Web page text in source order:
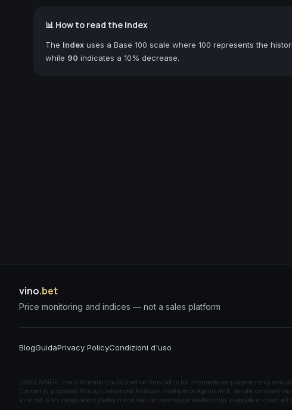
📊 How to read the Index
The Index uses a Base 100 scale where 100 represents the
while 90 indicates a 10% decrease.
vino.bet
Price monitoring and indices — not a sales platform
BlogGuidaPrivacy PolicyCondizioni d'uso
DISCLAIMER: The information published on Vino.bet is for informational purposes only and
Content is processed through advanced Artificial Intelligence Agents and, despite constant
Vino.bet is an independent platform and has no commercial relationship, mandate or direct